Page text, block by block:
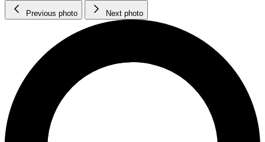
Previous photo Next photo